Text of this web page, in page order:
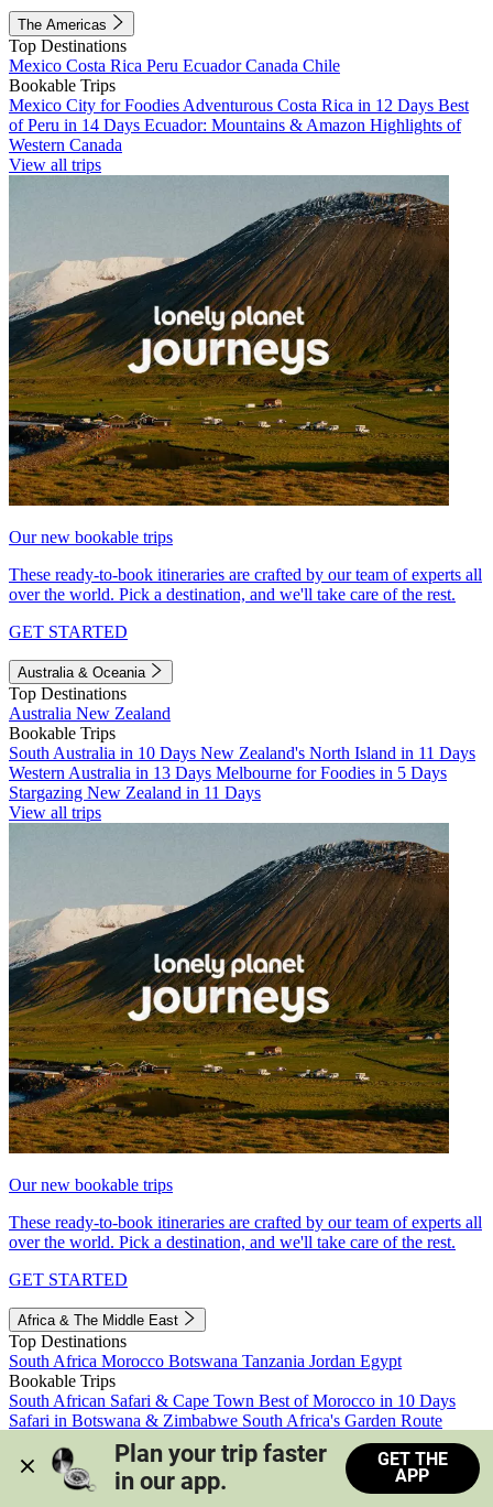
The Americas
Top Destinations
Mexico Costa Rica Peru EcuadorCanada Chile
Bookable Trips
Mexico City for Foodies Adventurous Costa Rica in 12 Days Best
of Peru in 14 Days Ecuador: Mountains & Amazon Highlights of
Western Canada
View all trips
Our new bookable trips
These ready-to-book itineraries are crafted by our team of experts all
over the world. Pick a destination, and we'll take care of the rest.
GET STARTED
Australia & Oceania
Top Destinations
Australia New Zealand
Bookable Trips
South Australia in 10 Days New Zealand's North Island in 11 Days
Western Australia in 13 Days Melbourne for Foodies in 5 Days
Stargazing New Zealand in 11 Days
View all trips
Our new bookable trips
These ready-to-book itineraries are crafted by our team of experts all
over the world. Pick a destination, and we'll take care of the rest.
GET STARTED
Africa & The Middle East
Top Destinations
South Africa Morocco Botswana Tanzania Jordan Egypt
Bookable Trips
South African Safari & Cape Town Best of Morocco in 10 Days
Safari in Botswana & Zimbabwe South Africa's Garden Route
Morocco's Medinas & Sahara
Train Safari South Africa
View all trips
Plan your trip faster
in our app.
GET THE
APP